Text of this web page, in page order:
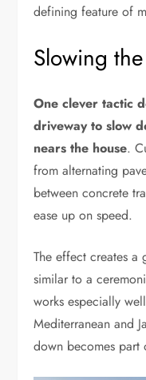
defining feature of
Slowing
One clever tactic
driveway to slow
nears the house.
from alternating
between concrete
ease up on speed.
The effect creates
similar to a
works especially
Mediterranean and
down becomes part